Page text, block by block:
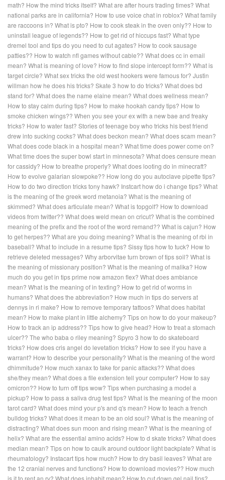
math? How the mind tricks itself? What are after hours trading times? What
national parks are in california? How to use voice chat in roblox? What family
are raccoons in? What is pto? How to cook steak in the oven only?? How to
uninstall league of legends?? How to get rid of hiccups fast? What type
dremel tool and tips do you need to cut agates? How to cook sausage
patties?? How to watch nfl games without cable?? What does cc in email
mean? What is meaning of love? How to find slope intercept form?? What is
target circle? What sex tricks the old west hookers were famous for? Justin
willman how he does his tricks? Skate 3 how to do tricks? What does bd
stand for? What does the name elaine mean? What does wellness mean?
How to stay calm during tips? How to make hookah candy tips? How to
smoke chicken wings?? When you see your ex with a new bae and freaky
tricks? How to water fast? Stories of teenage boy who tricks his best friend
drew into sucking cocks? What does beckon mean? What does scam mean?
What does code black in a hospital mean? What time does power come on?
What time does the super bowl start in minnesota? What does censure mean
for cassidy? How to breathe properly? What does looting do in minecraft?
How to evolve galarian slowpoke?? How long do you autoclave pipette tips?
How to do two direction tricks tony hawk? Instcart how do i change tips? What
is the meaning of the greek word metanoia? What is the meaning of
skimmed? What does articulate mean? What is topgolf? How to download
videos from twitter?? What does weld mean on cricut? What is the combined
meaning of the prefix and the root of the word remand?? What is cajun? How
to get herpes?? What are you doing meaning? What is the meaning of rbi in
baseball? What to include in a resume tips? Sissy tips how to tuck? How to
retrieve deleted messages? Why arborvitae turn brown of tips soil? What is
the meaning of missionary position? What is the meaning of malika? How
much do you get in tips prime now amazon flex? What does ambiance
mean? What is the meaning of in texting? How to get rid of worms in
humans? What does the abbreviation? How much in tips do servers at
dennys in ri make? How to remove temporary tattoos? What does habitat
mean? How to make plant in little alchemy? Tips on how to do your makeup?
How to track an ip address?? Tips how to give head? How to treat a stomach
ulcer?? The who baba o riley meaning? Spyro 3 how to do skateboard
tricks? How does cris angel do levetation tricks? How to see if you have a
warrant? How to describe your personality? What is the meaning of the word
dhimmitude? How much xanax to take for panic attacks?? What does
she/they mean? What does a file extension tell your computer? How to say
omicron?? How to turn off tips wow? Tips when purchasing a model a
pickup? How to pass a saliva drug test tips? What is the meaning of the moon
tarot card? What does mind your p's and q's mean? How to teach a french
bulldog tricks? What does it mean to be an old soul? What is the meaning of
distracting? What does sun moon and rising mean? What is the meaning of
helix? What are the essential amino acids? How to d skate tricks? What does
median mean? Tips on how to caulk around outdoor light backplate? What is
rheumatology? Instacart tips how much? How to dry basil leaves? What are
the 12 cranial nerves and functions? How to download movies?? How much
is it to rent an rv? What does inhabit mean? How to cut down gel nail tips?